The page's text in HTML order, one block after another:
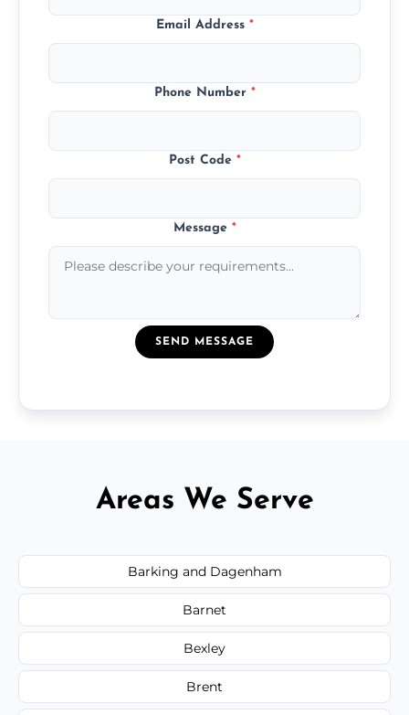
Email Address *
Phone Number *
Post Code *
Message *
SEND MESSAGE
Areas We Serve
Barking and Dagenham
Barnet
Bexley
Brent